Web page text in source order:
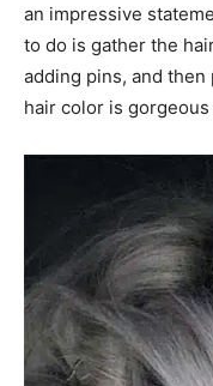
an impressive
to do is gather the
adding pins, and
hair color is